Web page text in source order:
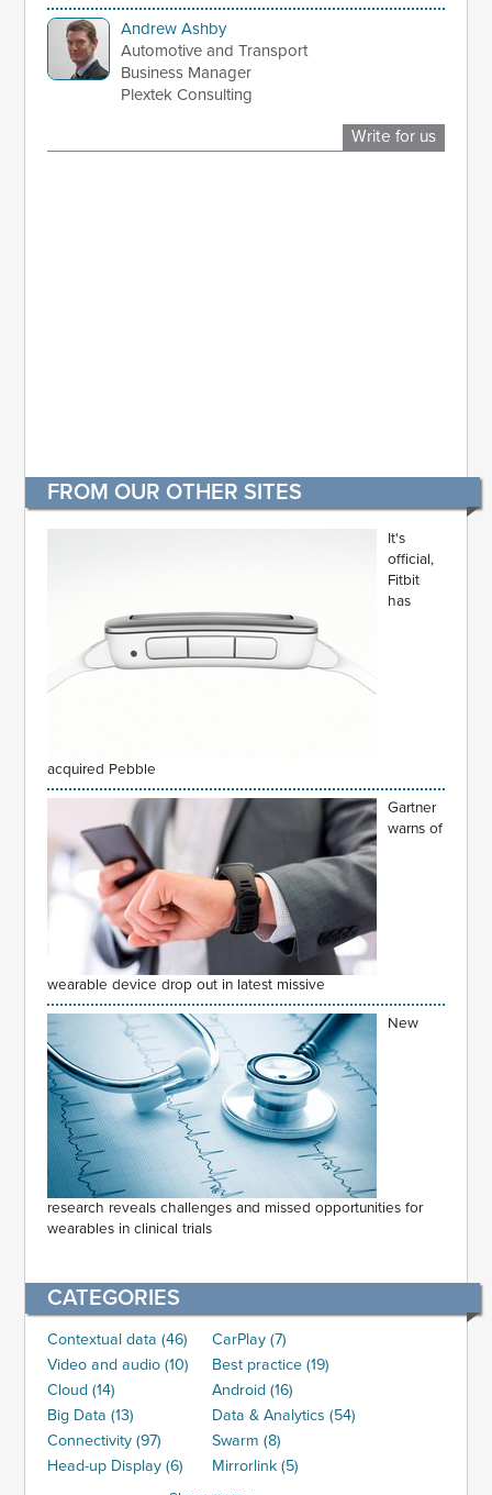
Andrew Ashby
Automotive and Transport
Business Manager
Plextek Consulting
Write for us
FROM OUR OTHER SITES
It's
official,
Fitbit
has
acquired Pebble
Gartner
warns of
wearable device drop out in latest missive
New
research reveals challenges and missed opportunities for
wearables in clinical trials
CATEGORIES
Contextual data (46)
CarPlay (7)
Video and audio (10)
Best practice (19)
Cloud (14)
Android (16)
Big Data (13)
Data & Analytics (54)
Connectivity (97)
Swarm (8)
Head-up Display (6)
Mirrorlink (5)